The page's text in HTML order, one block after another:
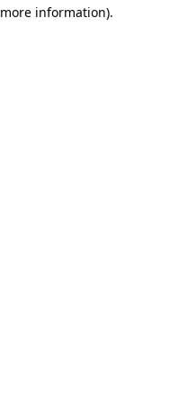
information).